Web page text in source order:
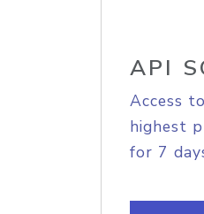
API
Access
highest
for 7